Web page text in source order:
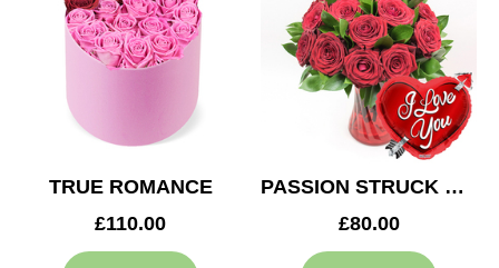
TRUE ROMANCE
£110.00
PASSION STRUCK & BALLOON
£80.00